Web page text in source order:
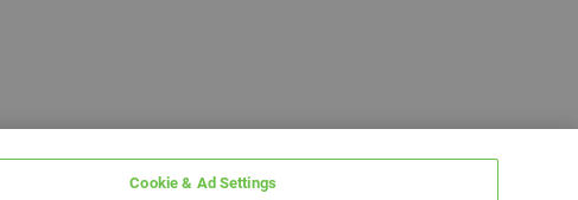
Cookie & Ad Settings